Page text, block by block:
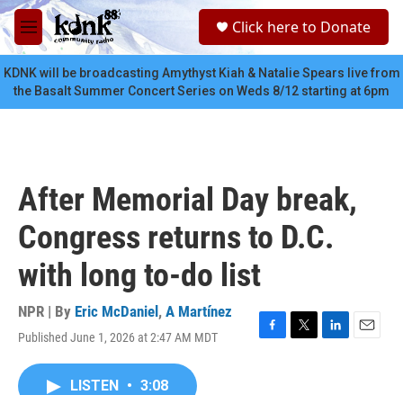
Skip to main content
M
e
n
u
c
Click here to Donate
KDNK will be broadcasting Amythyst Kiah & Natalie Spears live from
the Basalt Summer Concert Series on Weds 8/12 starting at 6pm
After Memorial Day break,
Congress returns to D.C.
with long to-do list
NPR | By Eric McDaniel , A Martínez
Published June 1, 2026 at 2:47 AM MDT
F
T
L
E
LISTEN • 3:08